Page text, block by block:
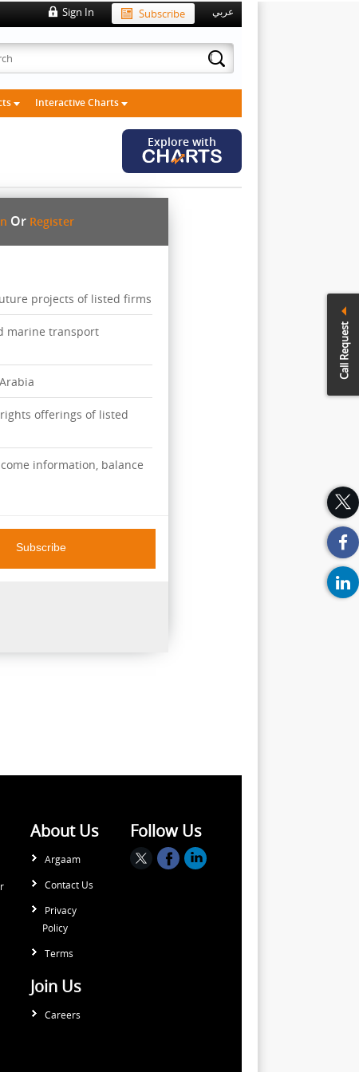
عربي Subscribe
Sign In
Interactive Charts
Explore with
Or Register
projects of listed firms
marine transport
offerings of listed
information, balance
Subscribe
About Us
Argaam
Contact Us
Privacy
Policy
Terms
Join Us
Careers
Follow Us
Call Request